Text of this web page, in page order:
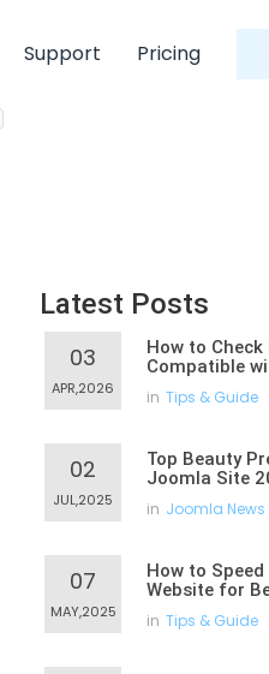
Support Pricing
Latest Posts
03
APR,2026
How to
Compatible
in Tips & Guide
02
JUL,2025
Top Beauty
Joomla Site
in Joomla News
07
MAY,2025
How to
Website for
in Tips & Guide